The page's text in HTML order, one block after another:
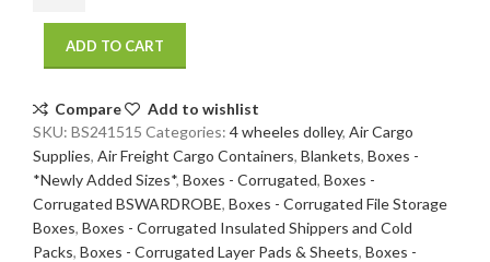
15
32
ECT
20
bdl./
120
bale
quantity
ADD TO CART
Compare
Add to wishlist
SKU: BS241515 Categories: 4 wheeles dolley, Air Cargo
Supplies, Air Freight Cargo Containers, Blankets, Boxes -
*Newly Added Sizes*, Boxes - Corrugated, Boxes -
Corrugated BSWARDROBE, Boxes - Corrugated File Storage
Boxes, Boxes - Corrugated Insulated Shippers and Cold
Packs, Boxes - Corrugated Layer Pads & Sheets, Boxes -